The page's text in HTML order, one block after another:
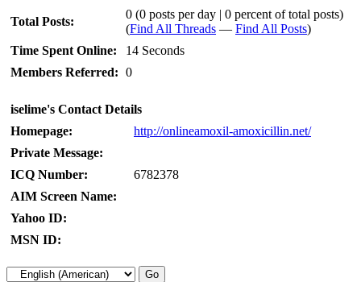
Total Posts:
0 (0 posts per day | 0 percent of total posts)
(Find All Threads — Find All Posts)
Time Spent Online:
14 Seconds
Members Referred: 0
iselime's Contact Details
Homepage:
http://onlineamoxil-amoxicillin.net/
Private Message:
ICQ Number:
6782378
AIM Screen Name:
Yahoo ID:
MSN ID: